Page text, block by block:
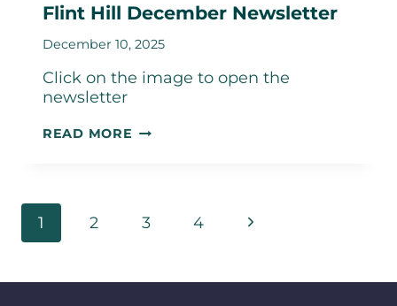
Flint Hill December Newsletter
December 10, 2025
Click on the image to open the
newsletter
READ MORE FLINT
Page
navigation
1 2 3 4
Next